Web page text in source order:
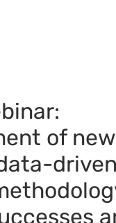
of new